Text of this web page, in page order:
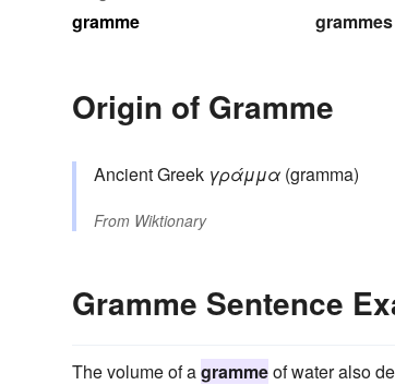
gramme
grammes
Origin of Gramme
Ancient Greek γράμμα (gramma)
From Wiktionary
Gramme Sentence
The volume of agrammeof water also